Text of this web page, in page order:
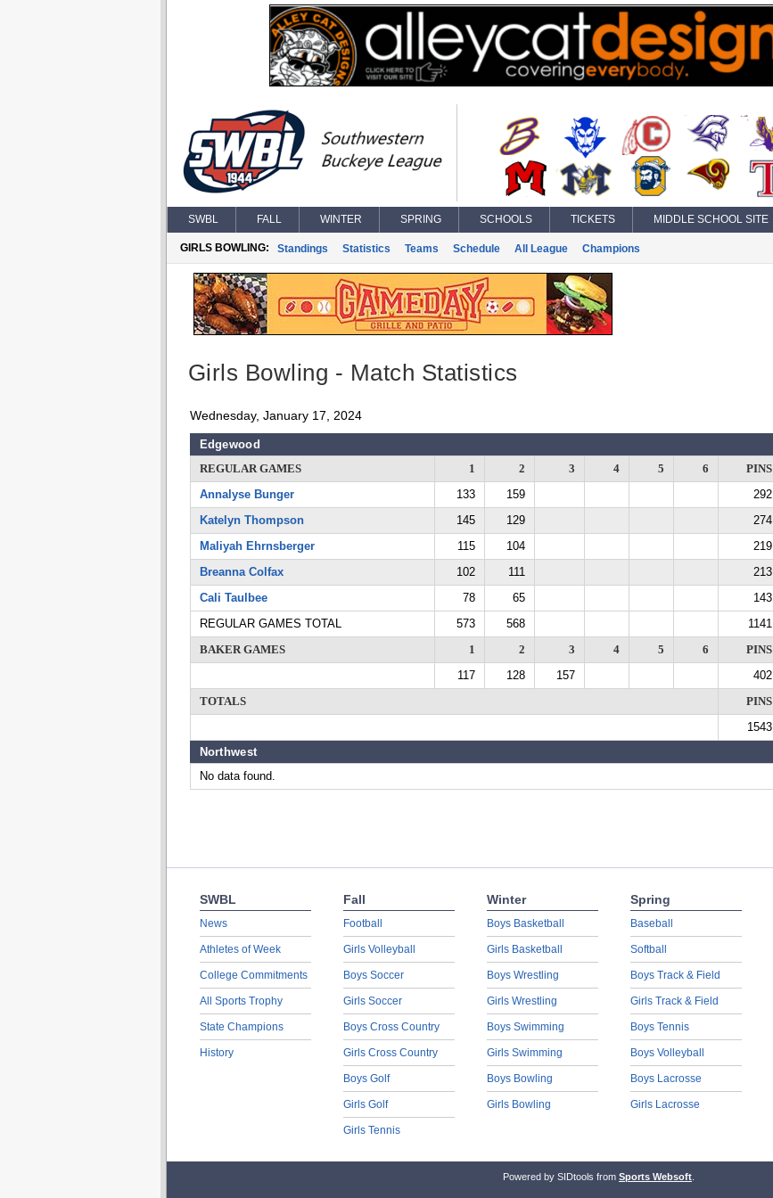
SWBL FALL WINTER SPRING SCHOOLS TICKETS MIDDLE SCHOOL SITE
GIRLS BOWLING: Standings Statistics Teams Schedule All League Champions
Girls Bowling - Match Statistics
Wednesday, January 17, 2024
Edgewood
REGULAR GAMES
1 2 3 4 5 6 PINS
Annalyse Bunger
133 159 292
Katelyn Thompson
145 129 274
Maliyah Ehrnsberger
115 104 219
Breanna Colfax
102 111 213
Cali Taulbee
78 65 143
REGULAR GAMES TOTAL
573 568 1141
BAKER GAMES
1 2 3 4 5 6 PINS
117
128 157 402
TOTALS
PINS
1543
Northwest
No data found.
SWBL
News
Athletes of Week
College Commitments
All Sports Trophy
State Champions
History
Fall
Football
Girls Volleyball
Boys Soccer
Girls Soccer
Boys Cross Country
Girls Cross Country
Boys Golf
Girls Golf
Girls Tennis
Winter
Boys Basketball
Girls Basketball
Boys Wrestling
Girls Wrestling
Boys Swimming
Girls Swimming
Boys Bowling
Girls Bowling
Spring
Baseball
Softball
Boys Track & Field
Girls Track & Field
Boys Tennis
Boys Volleyball
Boys Lacrosse
Girls Lacrosse
Powered by SIDtools from Sports Websoft